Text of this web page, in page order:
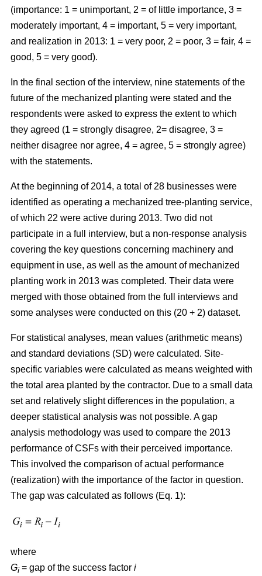
(importance: 1 = unimportant, 2 = of little importance, 3 =
moderately important, 4 = important, 5 = very important,
and realization in 2013: 1 = very poor, 2 = poor, 3 = fair, 4 =
good, 5 = very good).
In the final section of the interview, nine statements of the
future of the mechanized planting were stated and the
respondents were asked to express the extent to which
they agreed (1 = strongly disagree, 2= disagree, 3 =
neither disagree nor agree, 4 = agree, 5 = strongly agree)
with the statements.
At the beginning of 2014, a total of 28 businesses were
identified as operating a mechanized tree-planting service,
of which 22 were active during 2013. Two did not
participate in a full interview, but a non-response analysis
covering the key questions concerning machinery and
equipment in use, as well as the amount of mechanized
planting work in 2013 was completed. Their data were
merged with those obtained from the full interviews and
some analyses were conducted on this (20 + 2) dataset.
For statistical analyses, mean values (arithmetic means)
and standard deviations (SD) were calculated. Site-
specific variables were calculated as means weighted with
the total area planted by the contractor. Due to a small data
set and relatively slight differences in the population, a
deeper statistical analysis was not possible. A gap
analysis methodology was used to compare the 2013
performance of CSFs with their perceived importance.
This involved the comparison of actual performance
(realization) with the importance of the factor in question.
The gap was calculated as follows (Eq. 1):
where
Gi = gap of the success factor i